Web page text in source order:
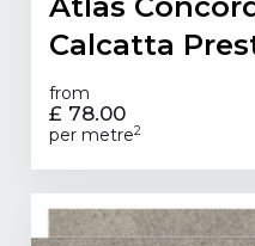
Calcatta
from
£ 78.00
per metre2